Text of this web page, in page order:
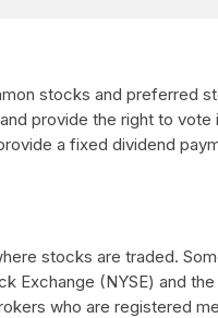
stocks and preferred
provide the right to vote
a fixed dividend
stocks are traded.
Exchange (NYSE) and
who are registered